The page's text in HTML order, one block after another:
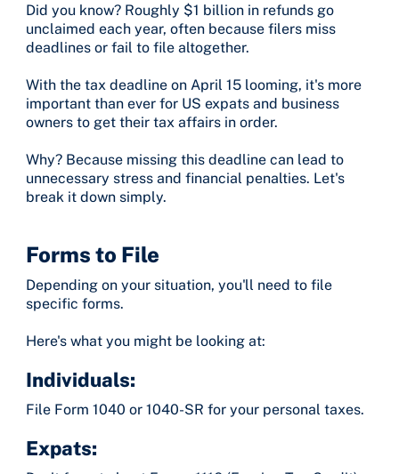
Did you know? Roughly $1 billion in refunds go
unclaimed each year, often because filers miss
deadlines or fail to file altogether.
With the tax deadline on April 15 looming, it's more
important than ever for US expats and business
owners to get their tax affairs in order.
Why? Because missing this deadline can lead to
unnecessary stress and financial penalties. Let's
break it down simply.
Forms to File
Depending on your situation, you'll need to file
specific forms.
Here's what you might be looking at:
Individuals:
File Form 1040 or 1040-SR for your personal taxes.
Expats: